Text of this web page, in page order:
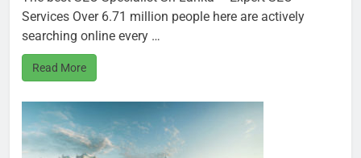
Services Over 6.71 million people here are actively
searching online every …
Read More